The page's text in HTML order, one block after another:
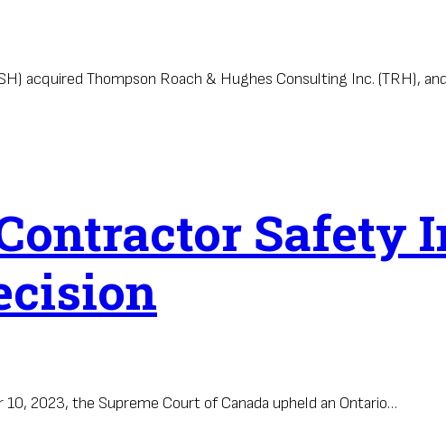
acquired Thompson Roach & Hughes Consulting Inc. (TRH),
Safety
2023, the Supreme Court of Canada upheld an Ontario…